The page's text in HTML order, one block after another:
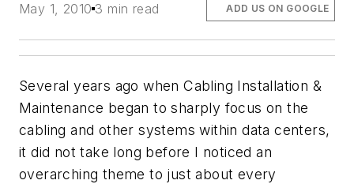
May 1, 2010 3 min read ADD US ON GOOGLE
Several years ago when Cabling Installation &
Maintenance began to sharply focus on the
cabling and other systems within data centers,
it did not take long before I noticed an
overarching theme to just about every